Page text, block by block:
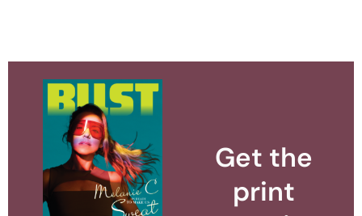
Get the
print